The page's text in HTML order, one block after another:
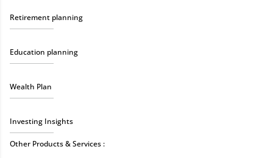
Retirement planning
Education planning
Wealth Plan
Investing Insights
Other Products & Services :